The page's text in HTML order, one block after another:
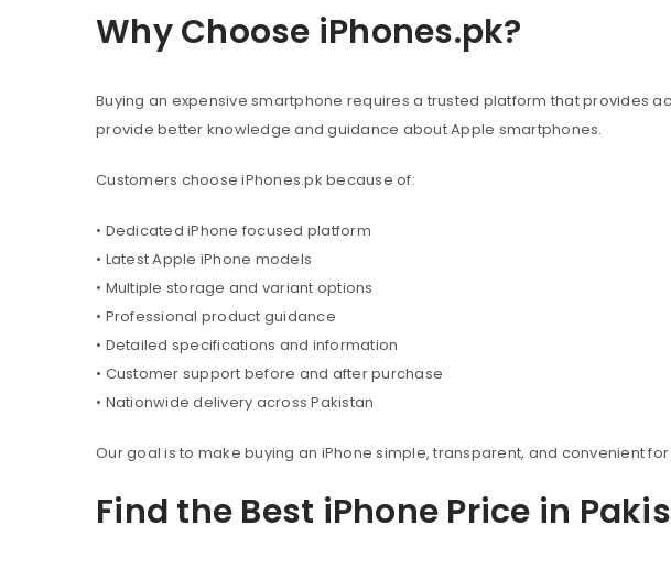
Why Choose iPhones.pk?
Buying an expensive smartphone requires a trusted platform that provides
provide better knowledge and guidance about Apple smartphones.
Customers choose iPhones.pk because of:
• Dedicated iPhone focused platform
• Latest Apple iPhone models
• Multiple storage and variant options
• Professional product guidance
• Detailed specifications and information
• Customer support before and after purchase
• Nationwide delivery across Pakistan
Our goal is to make buying an iPhone simple, transparent, and convenient
Find the Best iPhone Price in